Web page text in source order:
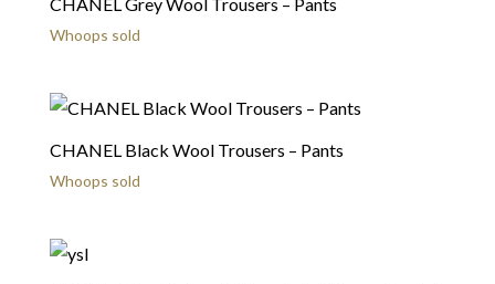
Whoops sold
CHANEL Black Wool Trousers – Pants
Whoops sold